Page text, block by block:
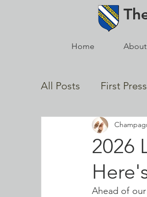
Home About
All Posts First
In Memoriam
News from the
2026
Ahead of